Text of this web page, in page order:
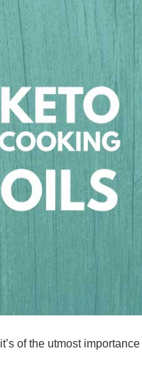
of the utmost importance